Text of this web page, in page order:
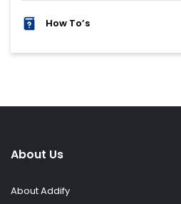
How To’s
About Us
About Addify